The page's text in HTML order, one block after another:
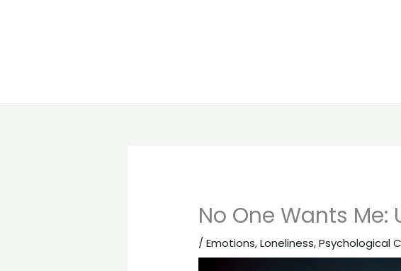
No One Wants
/Emotions,Loneliness,Psychological